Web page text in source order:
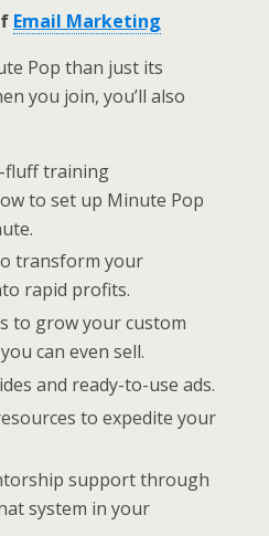
Email Marketing
Pop than just its
you join, you’ll also
fluff training
to set up Minute Pop
transform your
rapid profits.
to grow your custom
can even sell.
and ready-to-use ads.
to expedite your
support through
system in your